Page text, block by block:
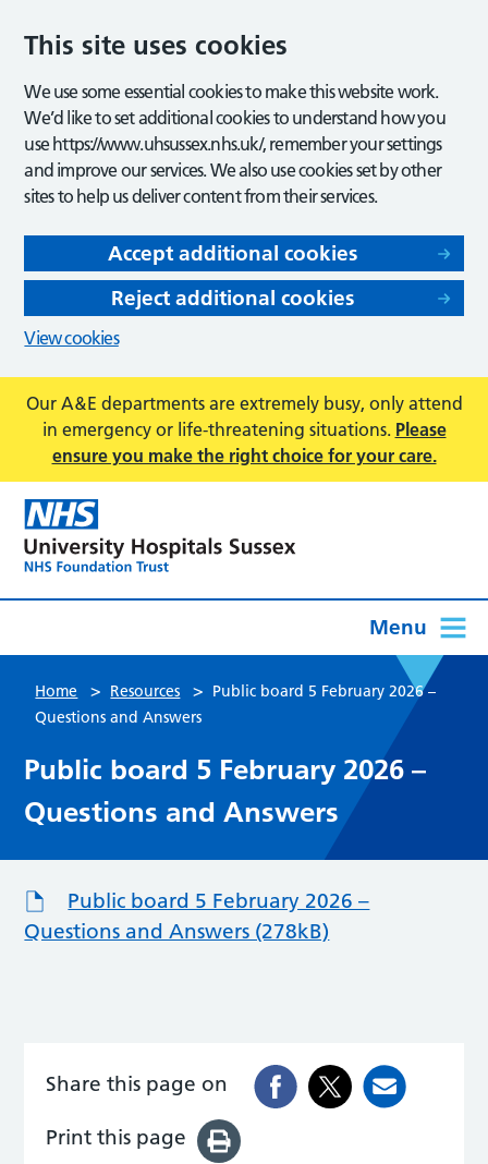
This site uses cookies
We use some essential cookies to make this website work.
We’d like to set additional cookies to understand how you
use https://www.uhsussex.nhs.uk/, remember your settings
and improve our services. We also use cookies set by other
sites to help us deliver content from their services.
Accept additional cookies
Reject additional cookies
View cookies
Our A&E departments are extremely busy, only attend
in emergency or life-threatening situations. Please
ensure you make the right choice for your care.
Menu
Home > Resources > Public board 5 February 2026 –
Questions and Answers
Public board 5 February 2026 –
Questions and Answers
Public board 5 February 2026 –
Questions and Answers (278kB)
Share this page on
Print this page